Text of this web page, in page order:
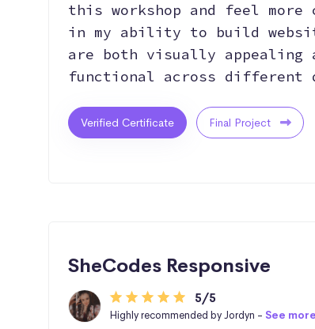
this workshop and feel more
in my ability to build
are both visually appealing
functional across different
Verified Certificate Final Project
SheCodes Responsive
5/5
Highly recommended by Jordyn - See